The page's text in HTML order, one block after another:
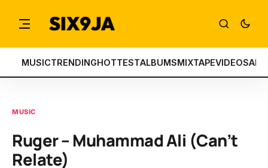
MUSICTRENDINGHOTTESTALBUMSMIXTAPEVIDEOS
MUSIC
Ruger – Muhammad Ali (Can’t
Relate)